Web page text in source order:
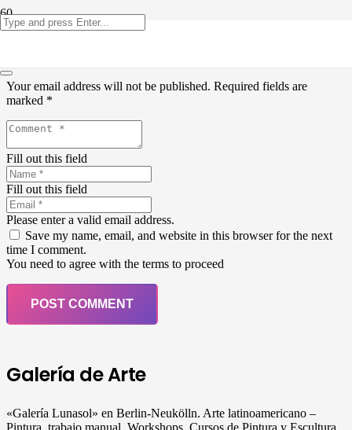
Your email address will not be published. Required fields are
marked *
Fill out this field
Fill out this field
Please enter a valid email address.
Save my name, email, and website in this browser for the next
time I comment.
You need to agree with the terms to proceed
POST COMMENT
Galería de Arte
«Galería Lunasol» en Berlin-Neukölln. Arte latinoamericano –